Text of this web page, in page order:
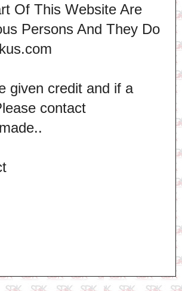
Of This Website Are
Persons And They Do
given credit and if a
contact